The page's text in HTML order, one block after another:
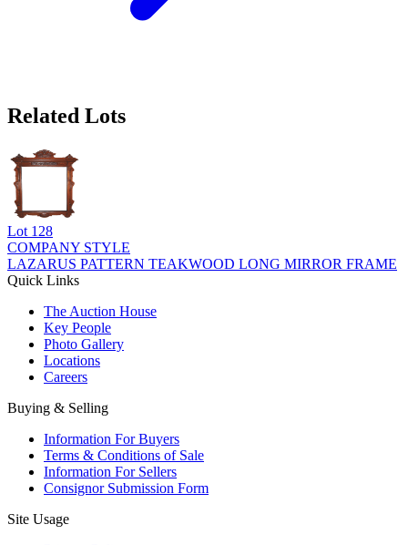
Related Lots
Lot 128
COMPANY STYLE
LAZARUS PATTERN TEAKWOOD LONG MIRROR FRAME
Quick Links
The Auction House
Key People
Photo Gallery
Locations
Careers
Buying & Selling
Information For Buyers
Terms & Conditions of Sale
Information For Sellers
Consignor Submission Form
Site Usage